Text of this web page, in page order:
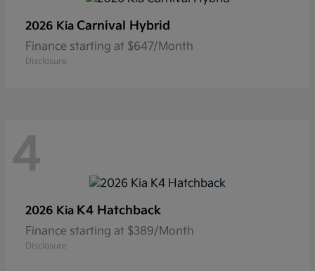
2026 Kia Carnival Hybrid
Finance starting at $647/Month
Disclosure
4
2026 Kia K4 Hatchback
Finance starting at $389/Month
Disclosure